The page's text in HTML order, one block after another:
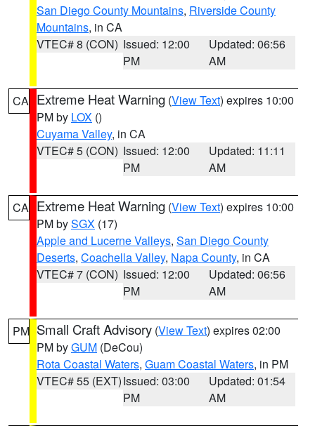
San Diego County Mountains, Riverside County
Mountains, in CA
VTEC# 8 (CON) Issued: 12:00
PM
Updated: 06:56
AM
CA Extreme Heat Warning (View Text) expires 10:00
PM by LOX ()
Cuyama Valley, in CA
VTEC# 5 (CON) Issued: 12:00
PM
Updated: 11:11
AM
CA Extreme Heat Warning (View Text) expires 10:00
PM bySGX (17)
Apple and Lucerne Valleys, San Diego County
Deserts, Coachella Valley, Napa County, in CA
VTEC# 7 (CON) Issued: 12:00
PM
Updated: 06:56
AM
PM Small Craft Advisory (View Text) expires 02:00
PM byGUM (DeCou)
Rota Coastal Waters, Guam Coastal Waters, in PM
VTEC# 55 (EXT)Issued: 03:00
PM
Updated: 01:54
AM